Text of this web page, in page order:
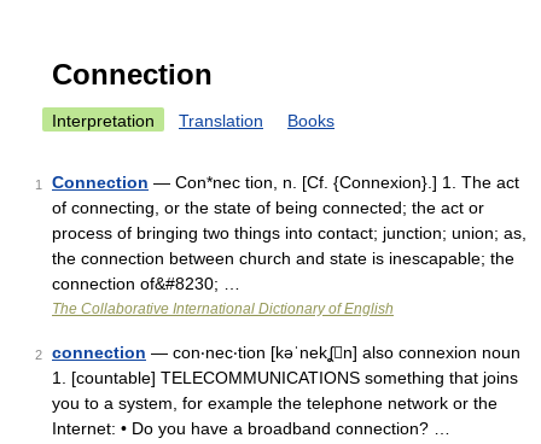
Connection
Interpretation Translation Books
1 Connection — Con*nec tion, n. [Cf. {Connexion}.] 1. The act
of connecting, or the state of being connected; the act or
process of bringing two things into contact; junction; union; as,
the connection between church and state is inescapable; the
connection of&#8230; …
The Collaborative International Dictionary of English
2 connection — con‧nec‧tion [kəˈnekʆn] also connexion noun
1. [countable] TELECOMMUNICATIONS something that joins
you to a system, for example the telephone network or the
Internet: • Do you have a broadband connection? …